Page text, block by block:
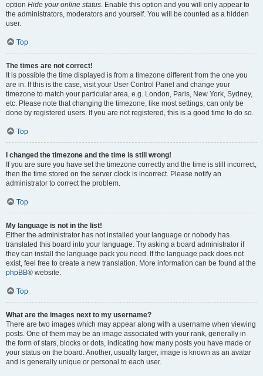
option Hide your online status. Enable this option and you will only appear to
the administrators, moderators and yourself. You will be counted as a hidden
user.
Top
The times are not correct!
It is possible the time displayed is from a timezone different from the one you
are in. If this is the case, visit your User Control Panel and change your
timezone to match your particular area, e.g. London, Paris, New York, Sydney,
etc. Please note that changing the timezone, like most settings, can only be
done by registered users. If you are not registered, this is a good time to do so.
Top
I changed the timezone and the time is still wrong!
If you are sure you have set the timezone correctly and the time is still incorrect,
then the time stored on the server clock is incorrect. Please notify an
administrator to correct the problem.
Top
My language is not in the list!
Either the administrator has not installed your language or nobody has
translated this board into your language. Try asking a board administrator if
they can install the language pack you need. If the language pack does not
exist, feel free to create a new translation. More information can be found at the
phpBB® website.
Top
What are the images next to my username?
There are two images which may appear along with a username when viewing
posts. One of them may be an image associated with your rank, generally in
the form of stars, blocks or dots, indicating how many posts you have made or
your status on the board. Another, usually larger, image is known as an avatar
and is generally unique or personal to each user.